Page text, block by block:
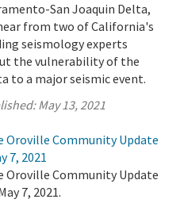
San Joaquin Delta,
from two of California's
seismology experts
the vulnerability of the
to a major seismic event.
May 13, 2021
Oroville Community Update
7, 2021
Oroville Community Update
7, 2021.